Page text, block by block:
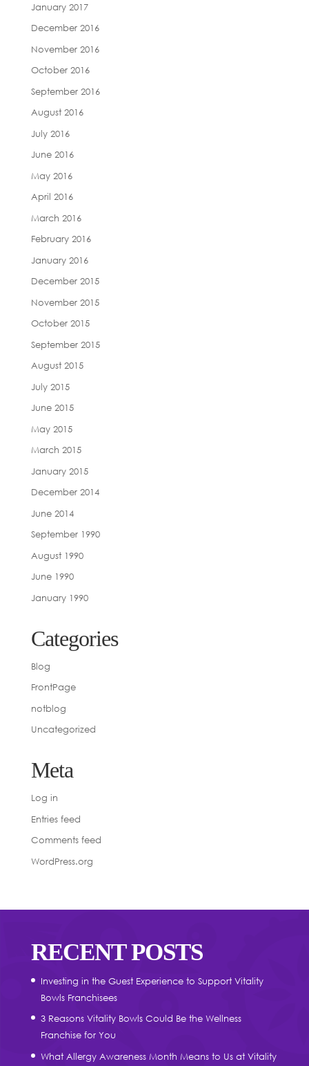
January 2017
December 2016
November 2016
October 2016
September 2016
August 2016
July 2016
June 2016
May 2016
April 2016
March 2016
February 2016
January 2016
December 2015
November 2015
October 2015
September 2015
August 2015
July 2015
June 2015
May 2015
March 2015
January 2015
December 2014
June 2014
September 1990
August 1990
June 1990
January 1990
Categories
Blog
FrontPage
notblog
Uncategorized
Meta
Log in
Entries feed
Comments feed
WordPress.org
RECENT POSTS
Investing in the Guest Experience to Support Vitality
Bowls Franchisees
3 Reasons Vitality Bowls Could Be the Wellness
Franchise for You
What Allergy Awareness Month Means to Us at Vitality